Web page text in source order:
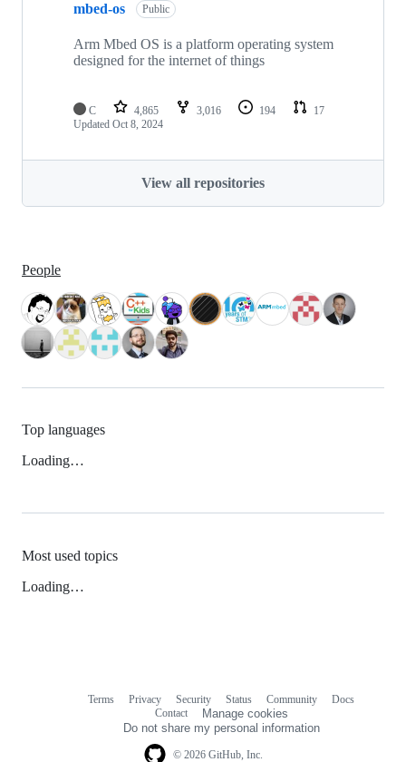
mbed-os Public
Arm Mbed OS is a platform operating system
designed for the internet of things
C 4,865 3,016 194
17
Updated Oct 8, 2024
View all repositories
People
Top languages
Loading…
Most used topics
Loading…
© 2026 GitHub, Inc.
Terms Privacy Security Status Community
Docs
Contact
Manage cookies
Do not share my personal information